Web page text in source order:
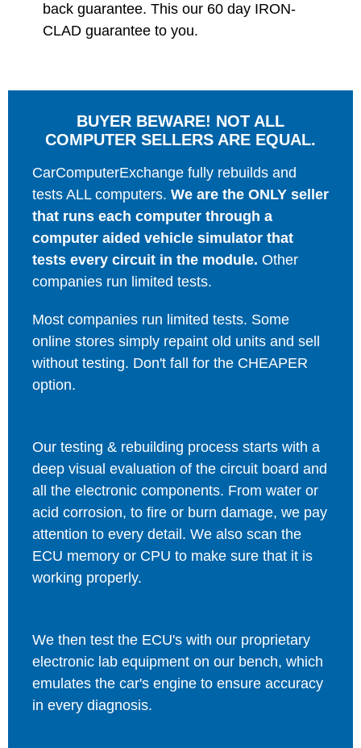
back guarantee. This our 60 day IRON-
CLAD guarantee to you.
BUYER BEWARE! NOT ALL
COMPUTER SELLERS ARE EQUAL.
CarComputerExchange fully rebuilds and
tests ALL computers. We are the ONLY seller
that runs each computer through a
computer aided vehicle simulator that
tests every circuit in the module. Other
companies run limited tests.
Most companies run limited tests. Some
online stores simply repaint old units and sell
without testing. Don't fall for the CHEAPER
option.
Our testing & rebuilding process starts with a
deep visual evaluation of the circuit board and
all the electronic components. From water or
acid corrosion, to fire or burn damage, we pay
attention to every detail. We also scan the
ECU memory or CPU to make sure that it is
working properly.
We then test the ECU's with our proprietary
electronic lab equipment on our bench, which
emulates the car's engine to ensure accuracy
in every diagnosis.